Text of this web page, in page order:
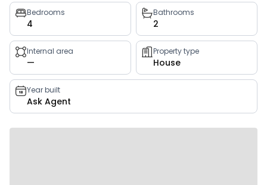
Property
key
facts
Bedrooms
4
Bathrooms
2
Internal area
—
Property type
House
Year built
Ask Agent